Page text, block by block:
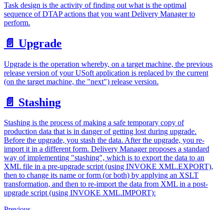
Task design is the activity of finding out what is the optimal
sequence of DTAP actions that you want Delivery Manager to
perform.
📄️ Upgrade
Upgrade is the operation whereby, on a target machine, the previous
release version of your USoft application is replaced by the current
(on the target machine, the "next") release version.
📄️ Stashing
Stashing is the process of making a safe temporary copy of
production data that is in danger of getting lost during upgrade.
Before the upgrade, you stash the data. After the upgrade, you re-
import it in a different form. Delivery Manager proposes a standard
way of implementing "stashing", which is to export the data to an
XML file in a pre-upgrade script (using INVOKE XML.EXPORT),
then to change its name or form (or both) by applying an XSLT
transformation, and then to re-import the data from XML in a post-
upgrade script (using INVOKE XML.IMPORT):